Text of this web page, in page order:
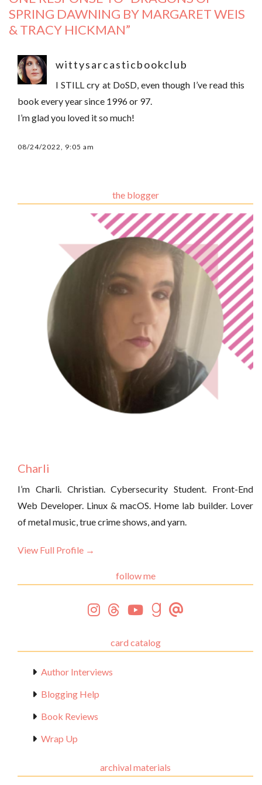
SPRING DAWNING BY MARGARET WEIS
& TRACY HICKMAN”
wittysarcasticbookclub
I STILL cry at DoSD, even though I’ve read this
book every year since 1996 or 97.
I’m glad you loved it so much!
08/24/2022, 9:05 am
the blogger
Charli
I’m Charli. Christian. Cybersecurity Student. Front-End
Web Developer. Linux & macOS. Home lab builder. Lover
of metal music, true crime shows, and yarn.
View Full Profile →
follow me
card catalog
Author Interviews
Blogging Help
Book Reviews
Wrap Up
archival materials